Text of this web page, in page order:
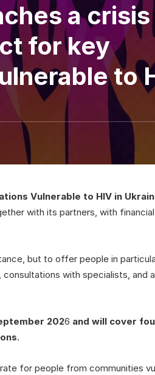
a crisis
for key
to
Vulnerable to HIV in
with its partners, with
but to offer people in
with specialists, and
2026 and will cover
.
for people from communities